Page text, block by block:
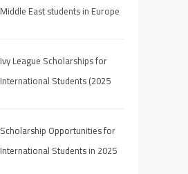
Middle East students in Europe
Ivy League Scholarships for
International Students (2025
Scholarship Opportunities for
International Students in 2025